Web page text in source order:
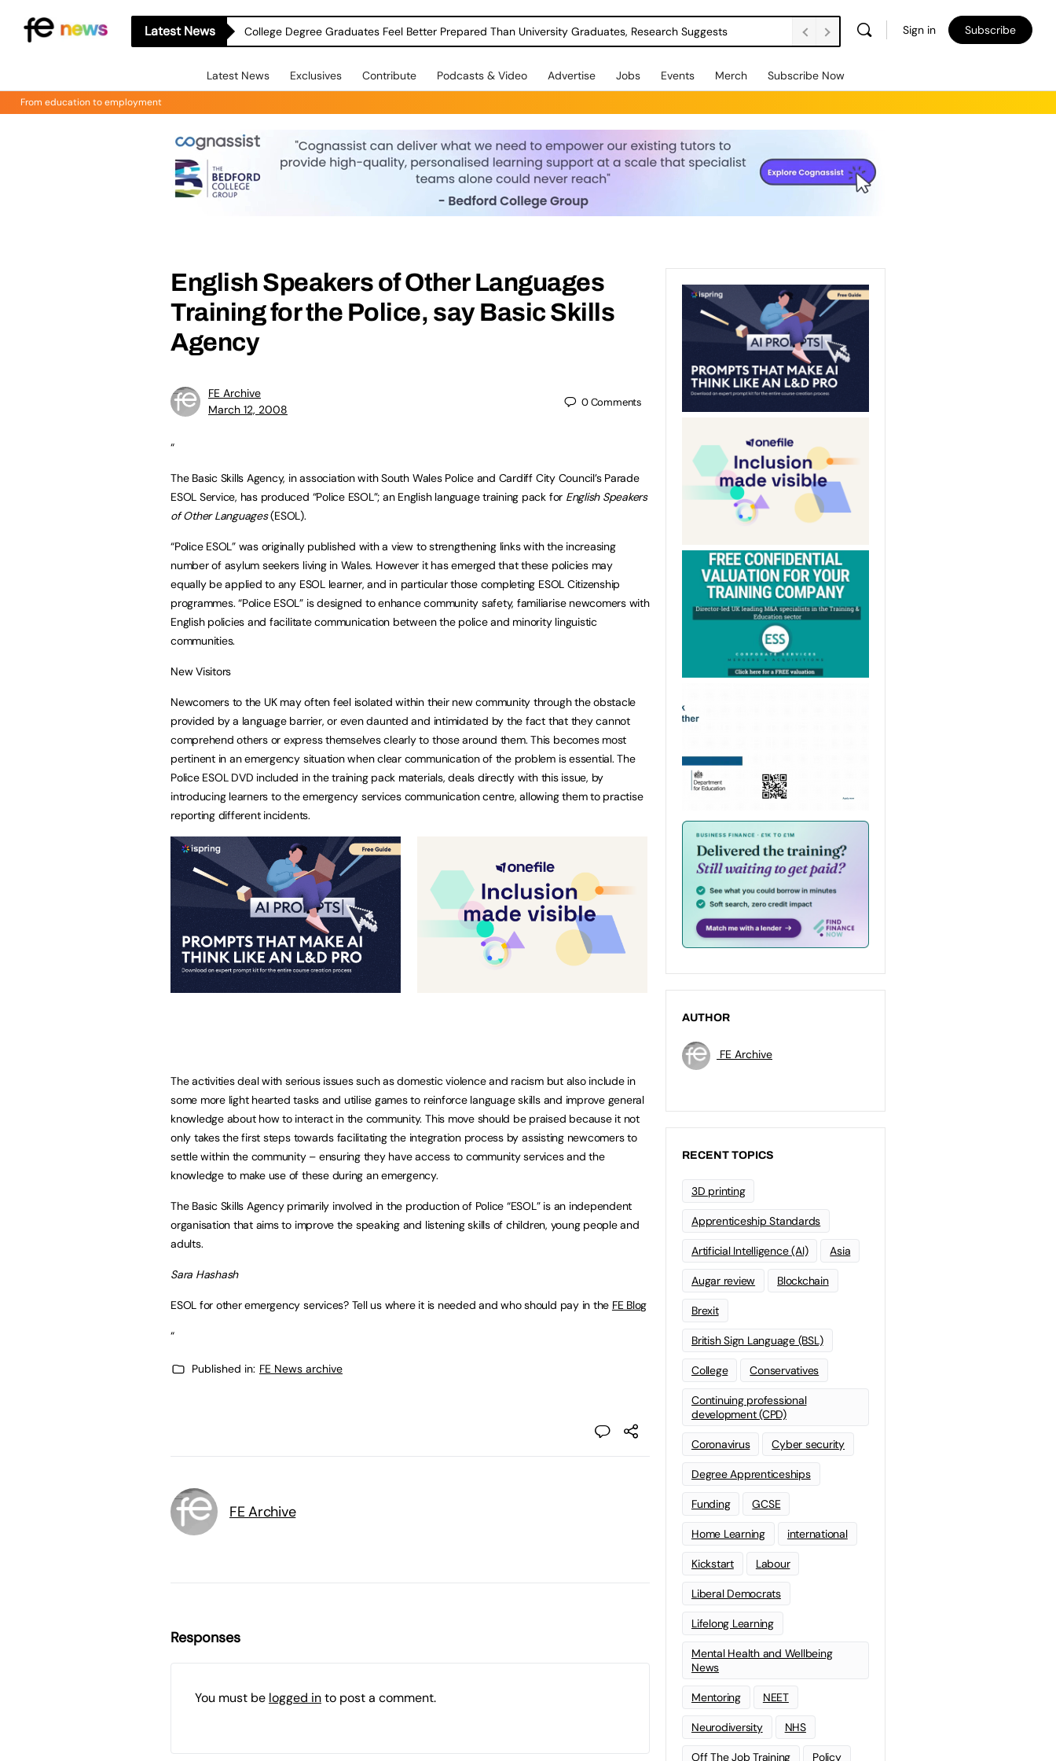
Latest News College Degree Graduates Feel Better Prepared Than University Graduates, Research Suggests Sign in Subscribe
Latest News Exclusives Contribute Podcasts & Video Advertise Jobs Events Merch Subscribe Now
From education to employment
English Speakers of Other Languages
Training for the Police, say Basic Skills
Agency
FE Archive
March 12, 2008
0Comments
“
The Basic Skills Agency, in association with South Wales Police and Cardiff City Council’s Parade
ESOL Service, has produced “Police ESOL”; an English language training pack for English Speakers
of Other Languages(ESOL).
“Police ESOL” was originally published with a view to strengthening links with the increasing
number of asylum seekers living in Wales. However it has emerged that these policies may
equally be applied to any ESOL learner, and in particular those completing ESOL Citizenship
programmes. “Police ESOL” is designed to enhance community safety, familiarise newcomers with
English policies and facilitate communication between the police and minority linguistic
communities.
New Visitors
Newcomers to the UK may often feel isolated within their new community through the obstacle
provided by a language barrier, or even daunted and intimidated by the fact that they cannot
comprehend others or express themselves clearly to those around them. This becomes most
pertinent in an emergency situation when clear communication of the problem is essential. The
Police ESOL DVD included in the training pack materials, deals directly with this issue, by
introducing learners to the emergency services communication centre, allowing them to practise
reporting different incidents.
The activities deal with serious issues such as domestic violence and racism but also include in
some more light hearted tasks and utilise games to reinforce language skills and improve general
knowledge about how to interact in the community. This move should be praised because it not
only takes the first steps towards facilitating the integration process by assisting newcomers to
settle within the community – ensuring they have access to community services and the
knowledge to make use of these during an emergency.
The Basic Skills Agency primarily involved in the production of Police “ESOL” is an independent
organisation that aims to improve the speaking and listening skills of children, young people and
adults.
Sara Hashash
ESOL for other emergency services? Tell us where it is needed and who should pay in the FE Blog
“
Published in: FE News archive
FE Archive
Responses
You must be logged into post a comment.
AUTHOR
FE Archive
RECENT TOPICS
3D printing
Apprenticeship Standards
Artificial Intelligence (AI) Asia
Augar review Blockchain
Brexit
British Sign Language (BSL)
College Conservatives
Continuing professional
development (CPD)
Coronavirus Cyber security
Degree Apprenticeships
Funding GCSE
Home Learning international
Kickstart Labour
Liberal Democrats
Lifelong Learning
Mental Health and Wellbeing
News
Mentoring NEET
Neurodiversity NHS
Off The Job Training Policy